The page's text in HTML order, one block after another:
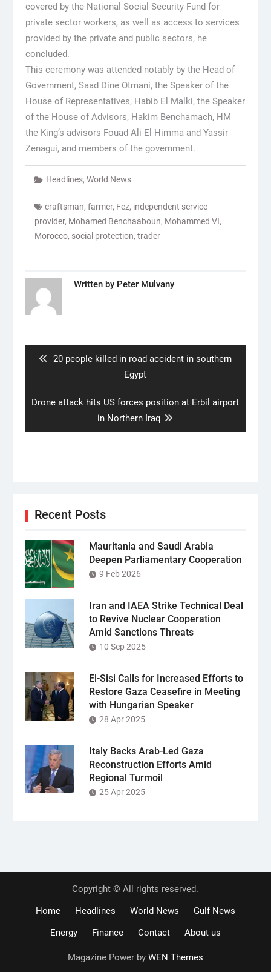
covered by the National Social Security Fund for
private sector workers, as well as access to services
provided by the private and public sectors, he
concluded.
This ceremony was attended notably by the Head of
Government, Saad Dine Otmani, the Speaker of the
House of Representatives, Habib El Malki, the Speaker
of the House of Advisors, Hakim Benchamach, HM
the King’s advisors Fouad Ali El Himma and Yassir
Zenagui, and members of the government.
Headlines, World News
craftsman, farmer, Fez, independent service
provider, Mohamed Benchaaboun, Mohammed VI,
Morocco, social protection, trader
Written by Peter Mulvany
Previous
20 people killed in road accident in southern
Egypt
Next
Drone attack hits US forces position at Erbil airport
in Northern Iraq
Recent Posts
Mauritania and Saudi Arabia
Deepen Parliamentary Cooperation
9 Feb 2026
Iran and IAEA Strike Technical Deal
to Revive Nuclear Cooperation
Amid Sanctions Threats
10 Sep 2025
El-Sisi Calls for Increased Efforts to
Restore Gaza Ceasefire in Meeting
with Hungarian Speaker
28 Apr 2025
Italy Backs Arab-Led Gaza
Reconstruction Efforts Amid
Regional Turmoil
25 Apr 2025
Copyright © All rights reserved.
Home
Headlines World News
Gulf News
Energy
Finance Contact About us
Magazine Power by WEN Themes